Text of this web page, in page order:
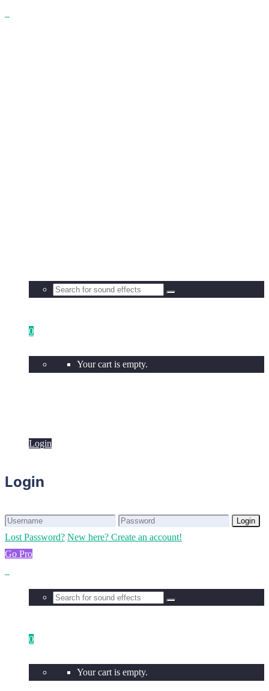
0
Your cart is empty.
Login
Login
Login
Lost Password? New here? Create an account!
Go Pro
0
Your cart is empty.